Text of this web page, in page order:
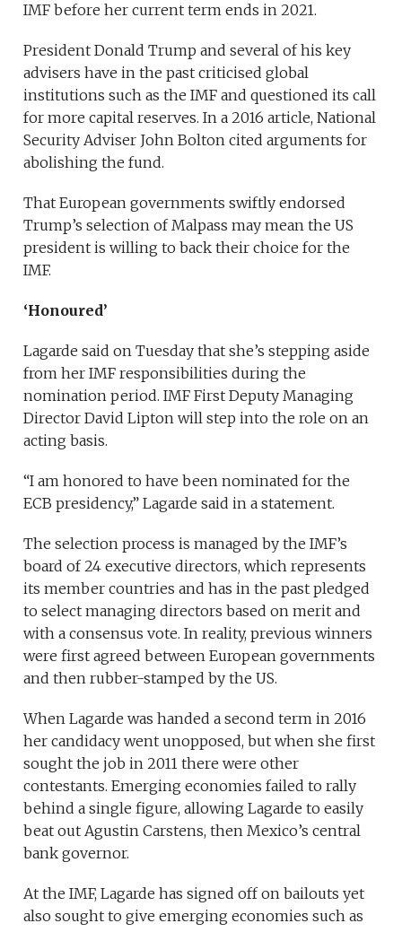
IMF before her current term ends in 2021.
President Donald Trump and several of his key
advisers have in the past criticised global
institutions such as the IMF and questioned its call
for more capital reserves. In a 2016 article, National
Security Adviser John Bolton cited arguments for
abolishing the fund.
That European governments swiftly endorsed
Trump’s selection of Malpass may mean the US
president is willing to back their choice for the
IMF.
‘Honoured’
Lagarde said on Tuesday that she’s stepping aside
from her IMF responsibilities during the
nomination period. IMF First Deputy Managing
Director David Lipton will step into the role on an
acting basis.
“I am honored to have been nominated for the
ECB presidency,” Lagarde said in a statement.
The selection process is managed by the IMF’s
board of 24 executive directors, which represents
its member countries and has in the past pledged
to select managing directors based on merit and
with a consensus vote. In reality, previous winners
were first agreed between European governments
and then rubber-stamped by the US.
When Lagarde was handed a second term in 2016
her candidacy went unopposed, but when she first
sought the job in 2011 there were other
contestants. Emerging economies failed to rally
behind a single figure, allowing Lagarde to easily
beat out Agustin Carstens, then Mexico’s central
bank governor.
At the IMF, Lagarde has signed off on bailouts yet
also sought to give emerging economies such as